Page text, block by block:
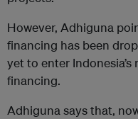
However, Adhiguna
financing has been
yet to enter
financing.
Adhiguna says that,